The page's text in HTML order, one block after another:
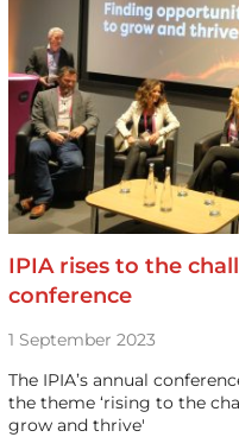
IPIA rises to the
conference
1 September 2023
The IPIA’s annual
the theme ‘rising to the
grow and thrive'